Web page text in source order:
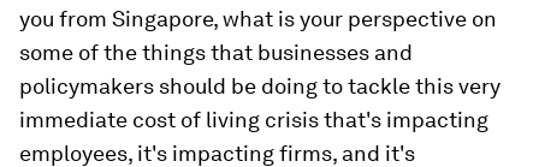
you from Singapore, what is your perspective on
some of the things that businesses and
policymakers should be doing to tackle this very
immediate cost of living crisis that's impacting
employees, it's impacting firms, and it's